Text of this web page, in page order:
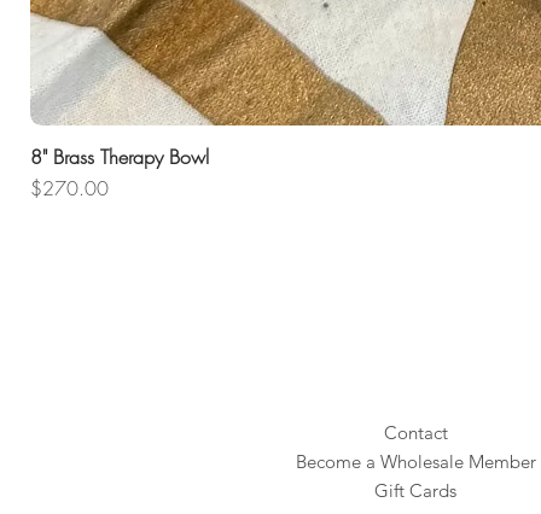
8" Brass Therapy Bowl
Price
$270.00
Contact
Become a Wholesale Member
Gift Cards